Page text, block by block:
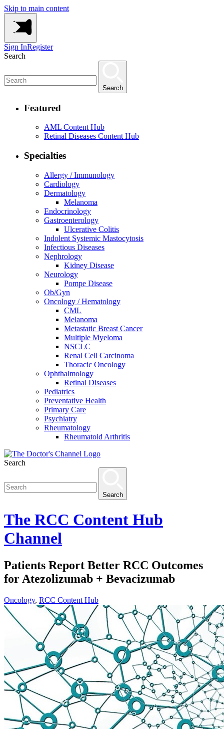
Skip to main content
Sign InRegister
Search
Search
Featured
AML Content Hub
Retinal Diseases Content Hub
Specialties
Allergy / Immunology
Cardiology
Dermatology
Melanoma
Endocrinology
Gastroenterology
Ulcerative Colitis
Indolent Systemic Mastocytosis
Infectious Diseases
Nephrology
Kidney Disease
Neurology
Pompe Disease
Ob/Gyn
Oncology / Hematology
CML
Melanoma
Metastatic Breast Cancer
Multiple Myeloma
NSCLC
Renal Cell Carcinoma
Thoracic Oncology
Ophthalmology
Retinal Diseases
Pediatrics
Preventative Health
Primary Care
Psychiatry
Rheumatology
Rheumatoid Arthritis
Search
Search
The RCC Content Hub
Channel
Patients Report Better RCC Outcomes
for Atezolizumab + Bevacizumab
Oncology, RCC Content Hub